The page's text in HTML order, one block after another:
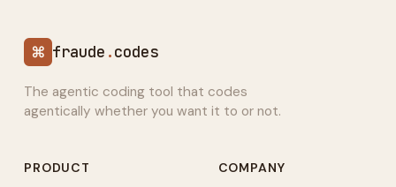
⌘ fraude .codes
The agentic coding tool that codes
agentically whether you want it to or not.
PRODUCT COMPANY